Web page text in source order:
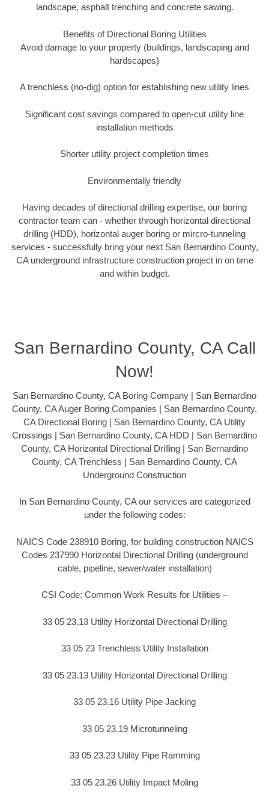
landscape, asphalt trenching and concrete sawing.
Benefits of Directional Boring Utilities
Avoid damage to your property (buildings, landscaping and
hardscapes)
A trenchless (no-dig) option for establishing new utility lines
Significant cost savings compared to open-cut utility line
installation methods
Shorter utility project completion times
Environmentally friendly
Having decades of directional drilling expertise, our boring
contractor team can - whether through horizontal directional
drilling (HDD), horizontal auger boring or mircro-tunneling
services - successfully bring your next San Bernardino County,
CA underground infrastructure construction project in on time
and within budget.
San Bernardino County, CA Call
Now!
San Bernardino County, CA Boring Company | San Bernardino
County, CA Auger Boring Companies | San Bernardino County,
CA Directional Boring | San Bernardino County, CA Utility
Crossings | San Bernardino County, CA HDD | San Bernardino
County, CA Horizontal Directional Drilling | San Bernardino
County, CA Trenchless | San Bernardino County, CA
Underground Construction
In San Bernardino County, CA our services are categorized
under the following codes:
NAICS Code 238910 Boring, for building construction NAICS
Codes 237990 Horizontal Directional Drilling (underground
cable, pipeline, sewer/water installation)
CSI Code: Common Work Results for Utilities –
33 05 23.13 Utility Horizontal Directional Drilling
33 05 23 Trenchless Utility Installation
33 05 23.13 Utility Horizontal Directional Drilling
33 05 23.16 Utility Pipe Jacking
33 05 23.19 Microtunneling
33 05 23.23 Utility Pipe Ramming
33 05 23.26 Utility Impact Moling